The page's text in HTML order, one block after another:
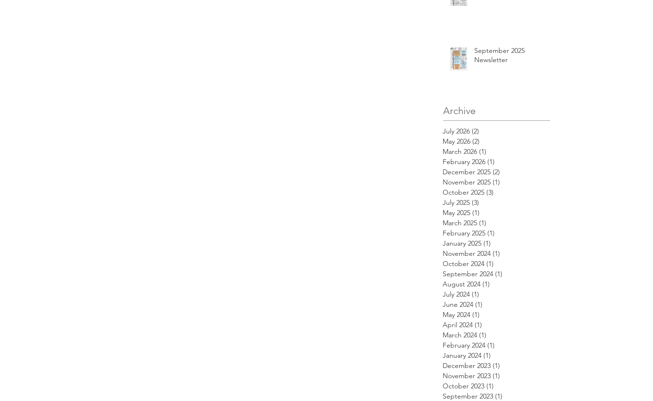
September 2025
Newsletter
Archive
July 2026 (2)
May 2026 (2)
March 2026 (1)
February 2026 (1)
December 2025 (2)
November 2025 (1)
October 2025 (3)
July 2025 (3)
May 2025 (1)
March 2025 (1)
February 2025 (1)
January 2025 (1)
November 2024 (1)
October 2024 (1)
September 2024 (1)
August 2024 (1)
July 2024 (1)
June 2024 (1)
May 2024 (1)
April 2024 (1)
March 2024 (1)
February 2024 (1)
January 2024 (1)
December 2023 (1)
November 2023 (1)
October 2023 (1)
September 2023 (1)